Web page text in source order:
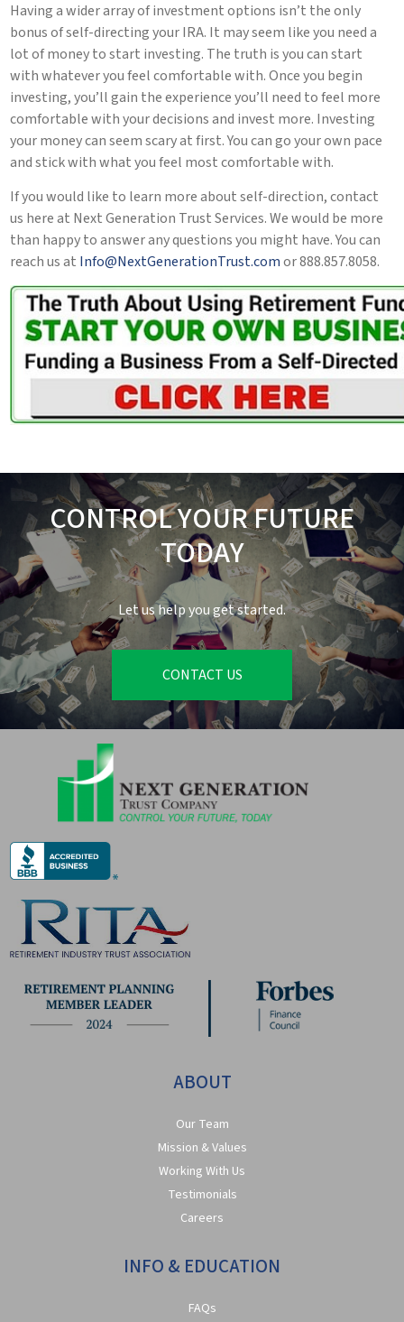
Having a wider array of investment options isn’t the only
bonus of self-directing your IRA. It may seem like you need a
lot of money to start investing. The truth is you can start
with whatever you feel comfortable with. Once you begin
investing, you’ll gain the experience you’ll need to feel more
comfortable with your decisions and invest more. Investing
your money can seem scary at first. You can go your own pace
and stick with what you feel most comfortable with.
If you would like to learn more about self-direction, contact
us here at Next Generation Trust Services. We would be more
than happy to answer any questions you might have. You can
reach us at Info@NextGenerationTrust.comor 888.857.8058.
CONTROL YOUR FUTURE
TODAY
Let us help you get started.
CONTACT US
ABOUT
Our Team
Mission & Values
Working With Us
Testimonials
Careers
INFO & EDUCATION
FAQs